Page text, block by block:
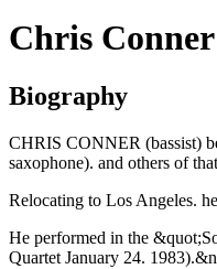
Chris Conner
Biography
CHRIS CONNER (bassist)
saxophone). and others of
Relocating to Los Angeles.
He performed in the
Quartet January 24.